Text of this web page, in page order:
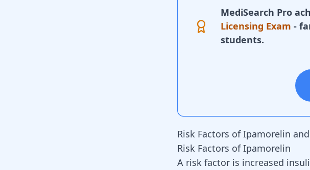
MediSearch Pro
Licensing Exam -
students.
Risk Factors of Ipamorelin and
Risk Factors of Ipamorelin
A risk factor is increased